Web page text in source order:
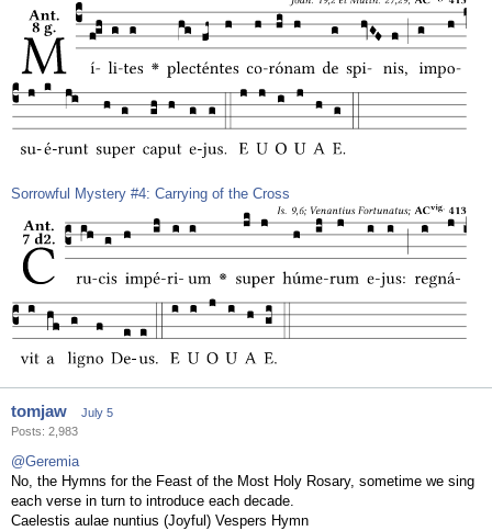
Sorrowful Mystery #4: Carrying of the Cross
tomjaw
July 5
Posts: 2,983
@Geremia
No, the Hymns for the Feast of the Most Holy Rosary, sometime we sing
each verse in turn to introduce each decade.
Caelestis aulae nuntius (Joyful) Vespers Hymn